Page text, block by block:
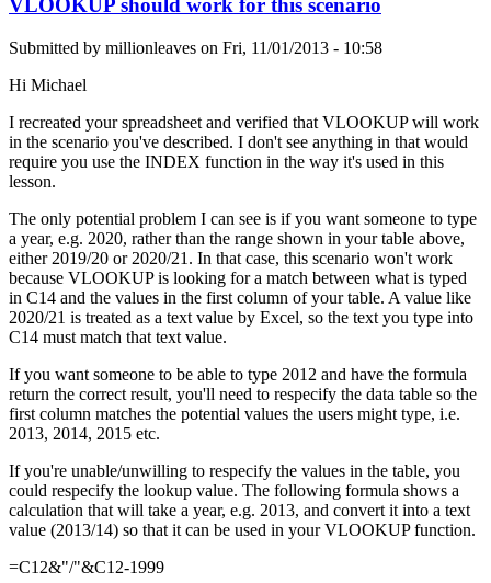
VLOOKUP should work for this scenario
Submitted by millionleaves on Fri, 11/01/2013 - 10:58
Hi Michael
I recreated your spreadsheet and verified that VLOOKUP will work
in the scenario you've described. I don't see anything in that would
require you use the INDEX function in the way it's used in this
lesson.
The only potential problem I can see is if you want someone to type
a year, e.g. 2020, rather than the range shown in your table above,
either 2019/20 or 2020/21. In that case, this scenario won't work
because VLOOKUP is looking for a match between what is typed
in C14 and the values in the first column of your table. A value like
2020/21 is treated as a text value by Excel, so the text you type into
C14 must match that text value.
If you want someone to be able to type 2012 and have the formula
return the correct result, you'll need to respecify the data table so the
first column matches the potential values the users might type, i.e.
2013, 2014, 2015 etc.
If you're unable/unwilling to respecify the values in the table, you
could respecify the lookup value. The following formula shows a
calculation that will take a year, e.g. 2013, and convert it into a text
value (2013/14) so that it can be used in your VLOOKUP function.
=C12&"/"&C12-1999